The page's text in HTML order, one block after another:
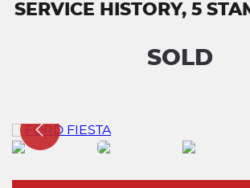
SERVICE HISTORY, 5
SOLD